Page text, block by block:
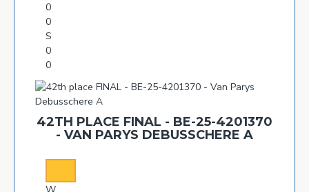
0
0
S
0
0
42TH PLACE FINAL - BE-25-4201370
- VAN PARYS DEBUSSCHERE A